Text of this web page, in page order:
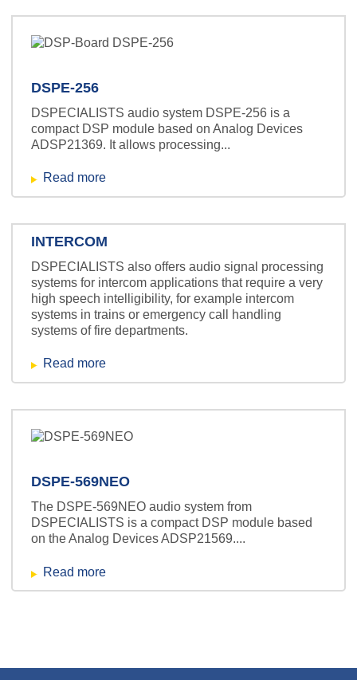
DSPE-256
DSPECIALISTS audio system DSPE-256 is a
compact DSP module based on Analog Devices
ADSP21369. It allows processing...
Read more
INTERCOM
DSPECIALISTS also offers audio signal processing
systems for intercom applications that require a very
high speech intelligibility, for example intercom
systems in trains or emergency call handling
systems of fire departments.
Read more
DSPE-569NEO
The DSPE-569NEO audio system from
DSPECIALISTS is a compact DSP module based
on the Analog Devices ADSP21569....
Read more